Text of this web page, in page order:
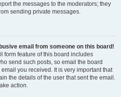
the messages to the moderators; they
sending private messages.
email from someone on this board!
form feature of this board includes
send such posts, so email the board
you received. It is very important that
the details of the user that sent the email.
action.